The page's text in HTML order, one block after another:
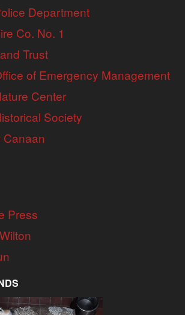
Department
Co. No. 1
Trust
of Emergency Management
Center
Society
Canaan
Press